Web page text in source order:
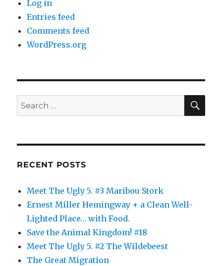
Log in
Entries feed
Comments feed
WordPress.org
Search
for:
RECENT POSTS
Meet The Ugly 5. #3 Maribou Stork
Ernest Miller Hemingway + a Clean Well-
Lighted Place… with Food.
Save the Animal Kingdom! #18
Meet The Ugly 5. #2 The Wildebeest
The Great Migration